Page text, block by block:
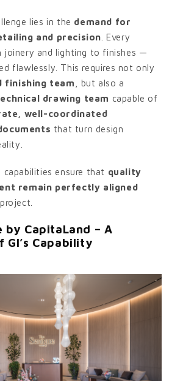
lies in the demand for
and precision . Every
and lighting to finishes —
flawlessly. This requires not only
finishing team , but also a
drawing team capable of
well-coordinated
that turn design
ensure that quality
remain perfectly aligned
by CapitaLand – A
GI’s Capability